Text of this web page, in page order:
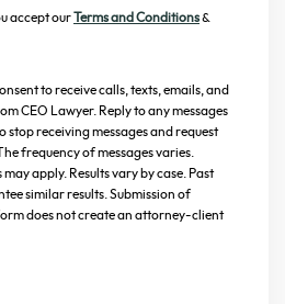
accept ourTerms and Conditions&
to receive calls, texts, emails, and
CEO Lawyer. Reply to any messages
stop receiving messages and request
frequency of messages varies.
apply. Results vary by case. Past
similar results. Submission of
does not create an attorney-client